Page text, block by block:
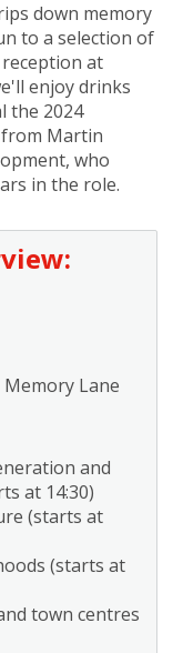
down memory
to a selection of
at
enjoy drinks
the 2024
Martin
who
in the role.
Lane
and
at 14:30)
(starts at
(starts at
town centres